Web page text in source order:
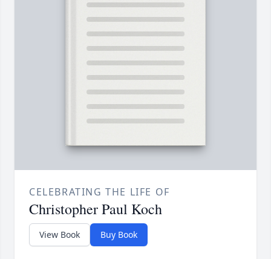
CELEBRATING THE LIFE OF
Christopher Paul Koch
View Book Buy Book